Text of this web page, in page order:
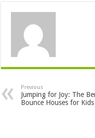
Previous
Jumping for Joy: The
Bounce Houses for Kids